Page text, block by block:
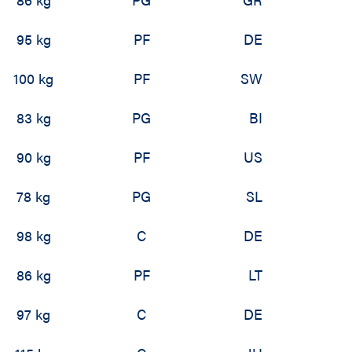
95 kg PF
DE
100 kg PF
SW
83 kg PG
BI
90 kg PF
US
78 kg PG
SL
98 kg C
DE
86 kg PF
LT
97 kg C
DE